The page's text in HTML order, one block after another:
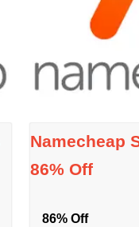
Namecheap
86% Off
86% Off